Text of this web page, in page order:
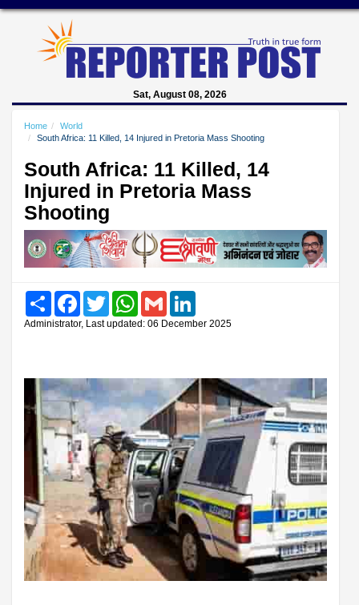
Sat, August 08, 2026
Home
World
South Africa: 11 Killed, 14 Injured in Pretoria Mass Shooting
South Africa: 11 Killed, 14
Injured in Pretoria Mass
Shooting
Share FacebookTwitter WhatsAppGmail
Administrator, Last updated: 06 December 2025